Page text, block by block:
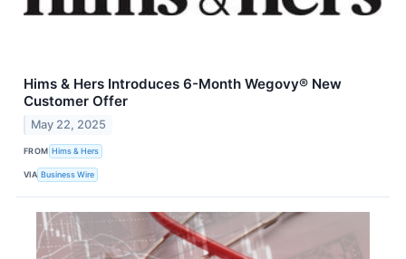
Hims & Hers Introduces 6-Month Wegovy® New
Customer Offer
May 22, 2025
FROM Hims & Hers
VIA Business Wire